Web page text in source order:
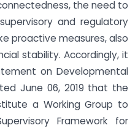
the need to
and regulatory
proactive measures, also
stability. Accordingly, it
on Developmental
June 06, 2019 that the
a Working Group to
Framework for